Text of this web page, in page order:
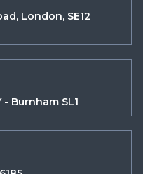
London, SE12
- Burnham SL1